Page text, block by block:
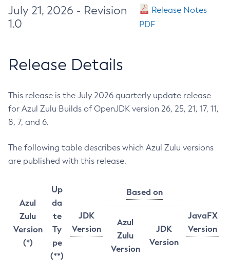
July 21, 2026 - Revision
1.0
Release Notes
PDF
Release Details
This release is the July 2026 quarterly update release
for Azul Zulu Builds of OpenJDK version 26, 25, 21, 17, 11,
8, 7, and 6.
The following table describes which Azul Zulu versions
are published with this release.
Azul
Zulu
Version
(*)
Up
da
te
Ty
pe
(**)
JDK
Version
Based on
JavaFX
Version
Azul
Zulu
Version
JDK
Version